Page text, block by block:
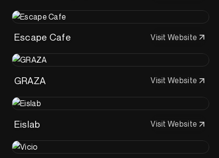
Escape Cafe Visit Website
GRAZA Visit Website
Eislab Visit Website